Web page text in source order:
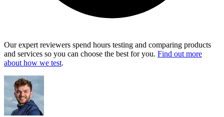
Our expert reviewers spend hours testing and comparing products
and services so you can choose the best for you. Find out more
about how we test.